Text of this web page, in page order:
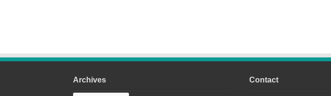
Archives Contact